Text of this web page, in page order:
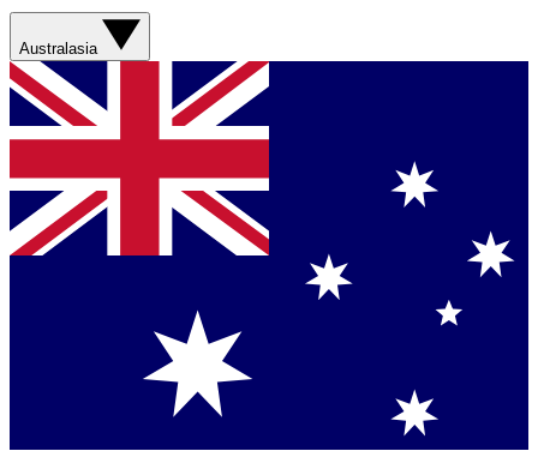
Australasia